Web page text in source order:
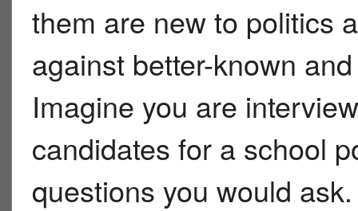
them are new to politics
against better-known
Imagine you are
candidates for a school
questions you would